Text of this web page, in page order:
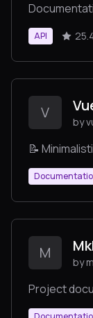
API
V
by
📝
M
by
Project